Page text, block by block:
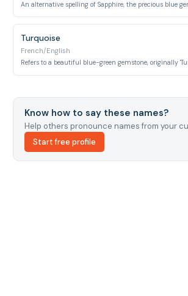
An alternative spelling of Sapphire, the precious blue
Turquoise
French/English
Refers to a beautiful blue-green gemstone, originally
Know how to say these names?
Help others pronounce names from your
Start free profile